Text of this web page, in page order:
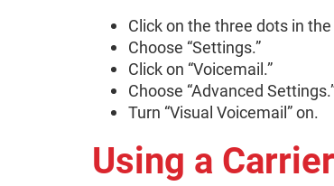
Click on the three dots in
Choose “Settings.”
Click on “Voicemail.”
Choose “Advanced
Turn “Visual Voicemail” on.
Using a